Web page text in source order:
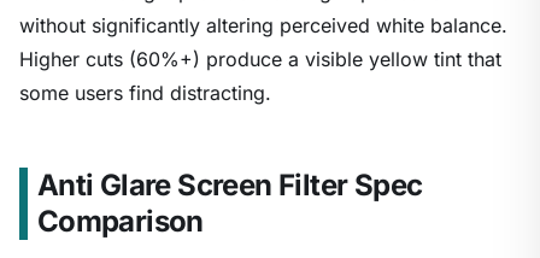
without significantly altering perceived white balance.
Higher cuts (60%+) produce a visible yellow tint that
some users find distracting.
Anti Glare Screen Filter Spec
Comparison